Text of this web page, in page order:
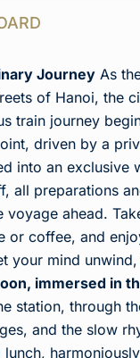
Journey As
of Hanoi, the
train journey
driven by a
into an exclusive
all preparations
ahead.
or coffee, and
your mind
immersed in
station, through
and the slow